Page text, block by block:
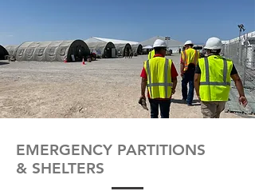
EMERGENCY PARTITIONS
& SHELTERS